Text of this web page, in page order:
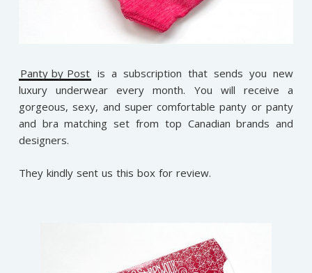
Panty by Post is a subscription that sends you new
luxury underwear every month. You will receive a
gorgeous, sexy, and super comfortable panty or panty
and bra matching set from top Canadian brands and
designers.
They kindly sent us this box for review.